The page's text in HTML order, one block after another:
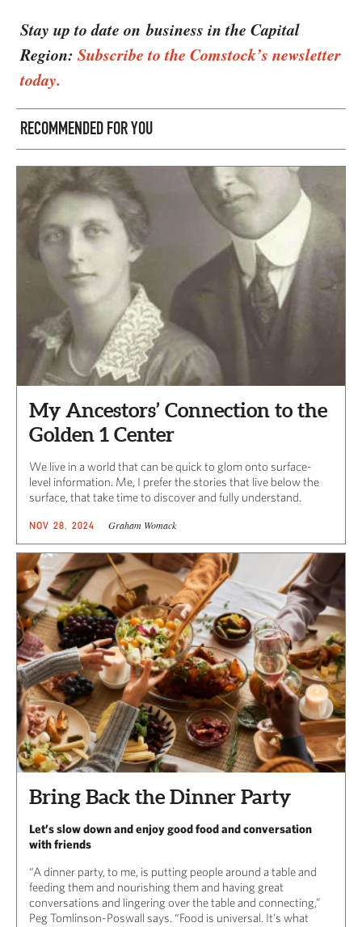
Stay up to date on business in the Capital
Region: Subscribe to the Comstock’s newsletter
today.
RECOMMENDED FOR YOU
My Ancestors’ Connection to the
Golden 1 Center
We live in a world that can be quick to glom onto surface-
level information. Me, I prefer the stories that live below the
surface, that take time to discover and fully understand.
NOV 28, 2024 Graham Womack
Bring Back the Dinner Party
Let’s slow down and enjoy good food and conversation
with friends
“A dinner party, to me, is putting people around a table and
feeding them and nourishing them and having great
conversations and lingering over the table and connecting,”
Peg Tomlinson-Poswall says. “Food is universal. It’s what